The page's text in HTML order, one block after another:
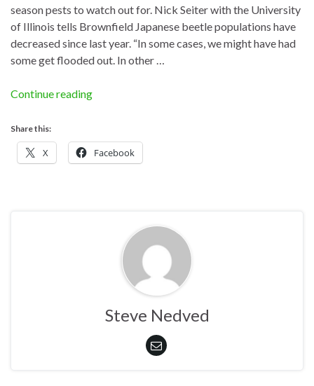
season pests to watch out for. Nick Seiter with the University
of Illinois tells Brownfield Japanese beetle populations have
decreased since last year. “In some cases, we might have had
some get flooded out. In other …
Continue reading
Share this:
X Facebook
Steve Nedved